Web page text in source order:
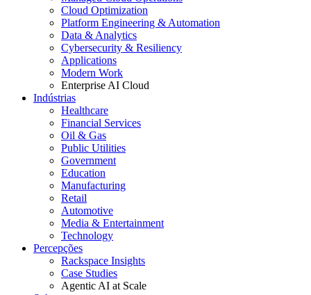
Cloud Optimization
Platform Engineering & Automation
Data & Analytics
Cybersecurity & Resiliency
Applications
Modern Work
Enterprise AI Cloud
Indústrias
Healthcare
Financial Services
Oil & Gas
Public Utilities
Government
Education
Manufacturing
Retail
Automotive
Media & Entertainment
Technology
Percepções
Rackspace Insights
Case Studies
Agentic AI at Scale